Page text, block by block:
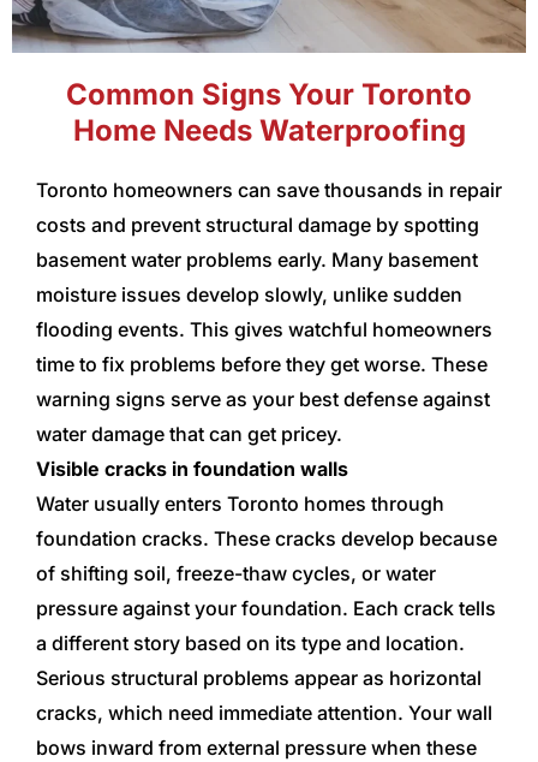
Common Signs Your Toronto
Home Needs Waterproofing
Toronto homeowners can save thousands in repair
costs and prevent structural damage by spotting
basement water problems early. Many basement
moisture issues develop slowly, unlike sudden
flooding events. This gives watchful homeowners
time to fix problems before they get worse. These
warning signs serve as your best defense against
water damage that can get pricey.
Visible cracks in foundation walls
Water usually enters Toronto homes through
foundation cracks. These cracks develop because
of shifting soil, freeze-thaw cycles, or water
pressure against your foundation. Each crack tells
a different story based on its type and location.
Serious structural problems appear as horizontal
cracks, which need immediate attention. Your wall
bows inward from external pressure when these